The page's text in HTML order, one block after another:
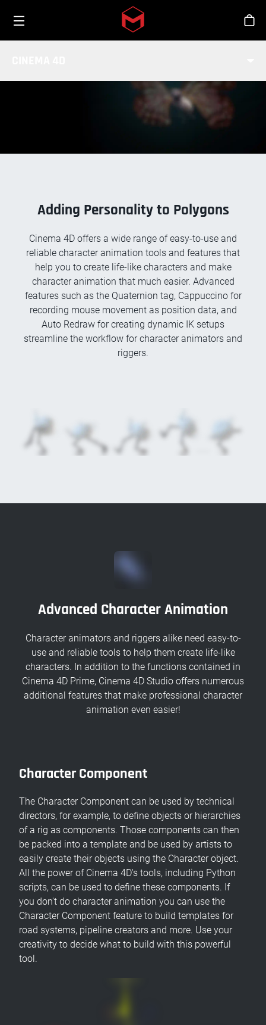
Skip to main content
Adding Personality to Polygons
Cinema 4D offers a wide range of easy-to-use and
reliable character animation tools and features that
help you to create life-like characters and make
character animation that much easier. Advanced
features such as the Quaternion tag, Cappuccino for
recording mouse movement as position data, and
Auto Redraw for creating dynamic IK setups
streamline the workflow for character animators and
riggers.
Advanced Character Animation
Character animators and riggers alike need easy-to-
use and reliable tools to help them create life-like
characters. In addition to the functions contained in
Cinema 4D Prime, Cinema 4D Studio offers numerous
additional features that make professional character
animation even easier!
Character Component
The Character Component can be used by technical
directors, for example, to define objects or hierarchies
of a rig as components. Those components can then
be packed into a template and be used by artists to
easily create their objects using the Character object.
All the power of Cinema 4D's tools, including Python
scripts, can be used to define these components. If
you don't do character animation you can use the
Character Component feature to build templates for
road systems, pipeline creators and more. Use your
creativity to decide what to build with this powerful
tool.